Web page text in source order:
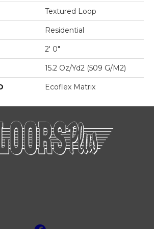
Textured Loop
Residential
2' 0"
15.2 Oz/yd2 (509 G/m2)
Ecoflex Matrix